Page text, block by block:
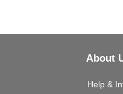
About
Help &